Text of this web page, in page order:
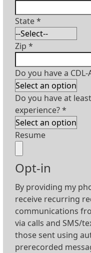
State*
Zip *
Do you have a CDL-
Do you have at
experience?*
Resume
Opt-in
By providing my
receive recurring
communications
via calls and SMS/
those sent using
prerecorded